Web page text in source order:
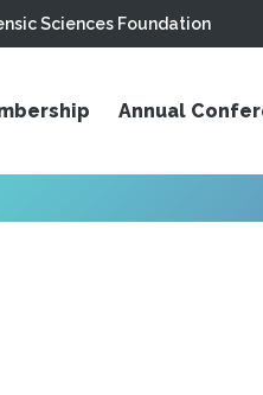
Sciences Foundation
Annual